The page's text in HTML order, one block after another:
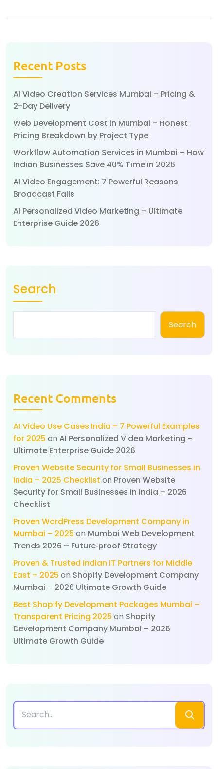
Recent Posts
AI Video Creation Services Mumbai – Pricing &
2-Day Delivery
Web Development Cost in Mumbai – Honest
Pricing Breakdown by Project Type
Workflow Automation Services in Mumbai – How
Indian Businesses Save 40% Time in 2026
AI Video Engagement: 7 Powerful Reasons
Broadcast Fails
AI Personalized Video Marketing – Ultimate
Enterprise Guide 2026
Search
Search
Recent Comments
AI Video Use Cases India – 7 Powerful Examples
for 2025 on AI Personalized Video Marketing –
Ultimate Enterprise Guide 2026
Proven Website Security for Small Businesses in
India – 2025 Checklist on Proven Website
Security for Small Businesses in India – 2026
Checklist
Proven WordPress Development Company in
Mumbai – 2025 on Mumbai Web Development
Trends 2026 – Future‑proof Strategy
Proven & Trusted Indian IT Partners for Middle
East – 2025 on Shopify Development Company
Mumbai – 2026 Ultimate Growth Guide
Best Shopify Development Packages Mumbai –
Transparent Pricing 2025 on Shopify
Development Company Mumbai – 2026
Ultimate Growth Guide